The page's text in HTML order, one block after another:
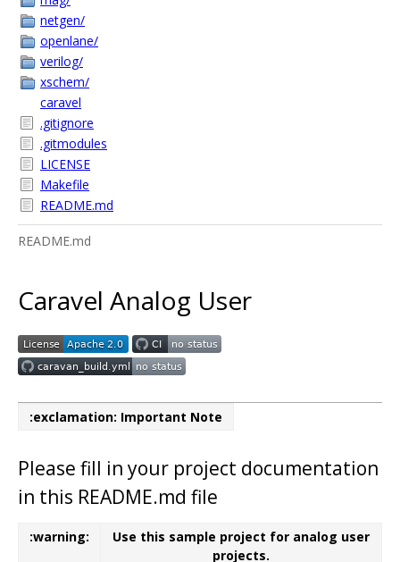
netgen/
openlane/
verilog/
xschem/
caravel
.gitignore
.gitmodules
LICENSE
Makefile
README.md
README.md
Caravel Analog User
:exclamation: Important Note
Please fill in your project documentation
in this README.md file
:warning:
Use this sample project for analog user
projects.